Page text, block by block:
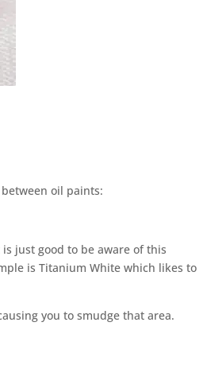
oil paints:
just good to be aware of this
is Titanium White which likes to
you to smudge that area.